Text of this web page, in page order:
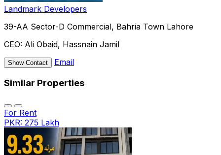
Landmark Developers
39-AA Sector-D Commercial, Bahria Town Lahore
CEO: Ali Obaid, Hassnain Jamil
Show Contact Email
Similar Properties
For Rent
PKR: 275 Lakh